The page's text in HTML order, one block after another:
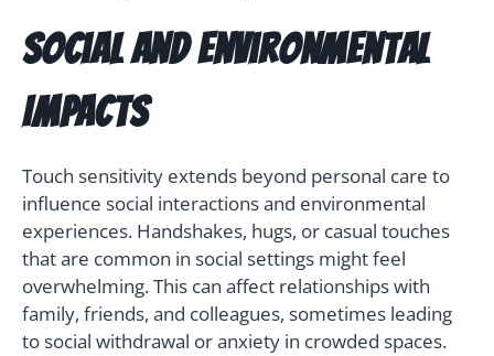
Social and Environmental
Impacts
Touch sensitivity extends beyond personal care to
influence social interactions and environmental
experiences. Handshakes, hugs, or casual touches
that are common in social settings might feel
overwhelming. This can affect relationships with
family, friends, and colleagues, sometimes leading
to social withdrawal or anxiety in crowded spaces.